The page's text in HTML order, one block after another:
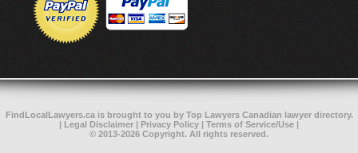
FindLocalLawyers.cais brought to you by Top Lawyers Canadian lawyer directory.
| Legal Disclaimer | Privacy Policy | Terms of Service/Use |
© 2013-2026 Copyright. All rights reserved.